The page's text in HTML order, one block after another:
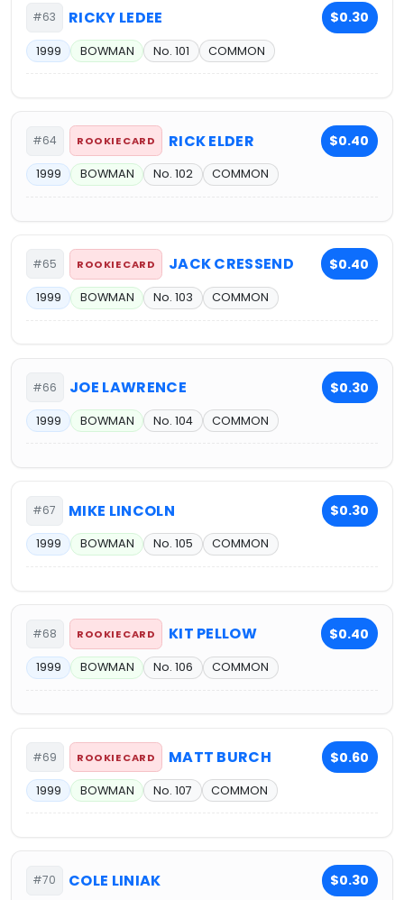
#63 RICKY LEDEE $0.30
1999 BOWMAN No. 101 COMMON
#64 ROOKIE CARD RICK ELDER $0.40
1999 BOWMAN No. 102 COMMON
#65 ROOKIE CARD JACK CRESSEND $0.40
1999 BOWMAN No. 103 COMMON
#66 JOE LAWRENCE $0.30
1999 BOWMAN No. 104 COMMON
#67 MIKE LINCOLN $0.30
1999 BOWMAN No. 105 COMMON
#68 ROOKIE CARD KIT PELLOW $0.40
1999 BOWMAN No. 106 COMMON
#69 ROOKIE CARD MATT BURCH $0.60
1999 BOWMAN No. 107 COMMON
#70 COLE LINIAK $0.30